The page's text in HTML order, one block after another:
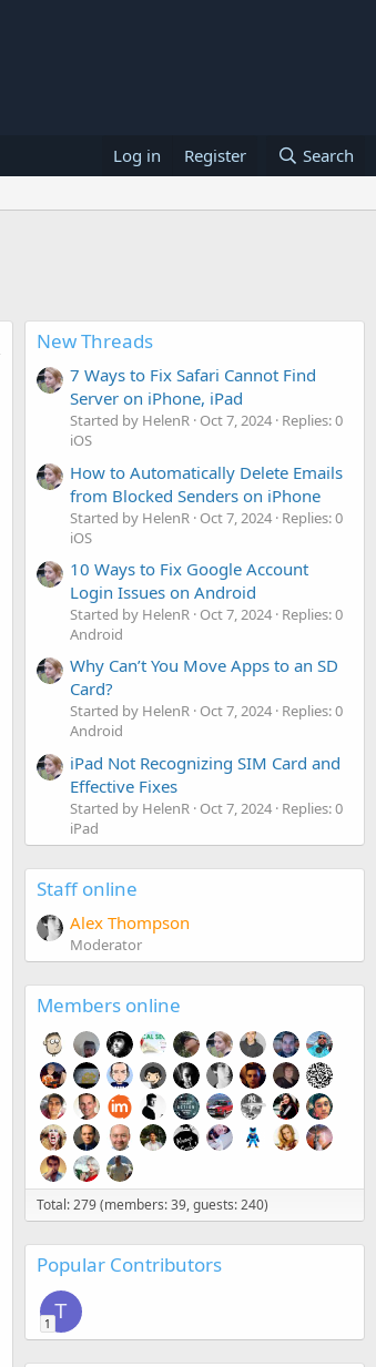
Log in Register Search
New Threads
7 Ways to Fix Safari Cannot Find
Server on iPhone, iPad
Started by HelenR Oct 7, 2024 Replies: 0
iOS
How to Automatically Delete Emails
from Blocked Senders on iPhone
Started by HelenR Oct 7, 2024 Replies: 0
iOS
10 Ways to Fix Google Account
Login Issues on Android
Started by HelenR Oct 7, 2024 Replies: 0
Android
Why Can’t You Move Apps to an SD
Card?
Started by HelenR Oct 7, 2024 Replies: 0
Android
iPad Not Recognizing SIM Card and
Effective Fixes
Started by HelenR Oct 7, 2024 Replies: 0
iPad
Staff online
Alex Thompson
Moderator
Members online
Total: 279 (members: 39, guests: 240)
Popular Contributors
T
1